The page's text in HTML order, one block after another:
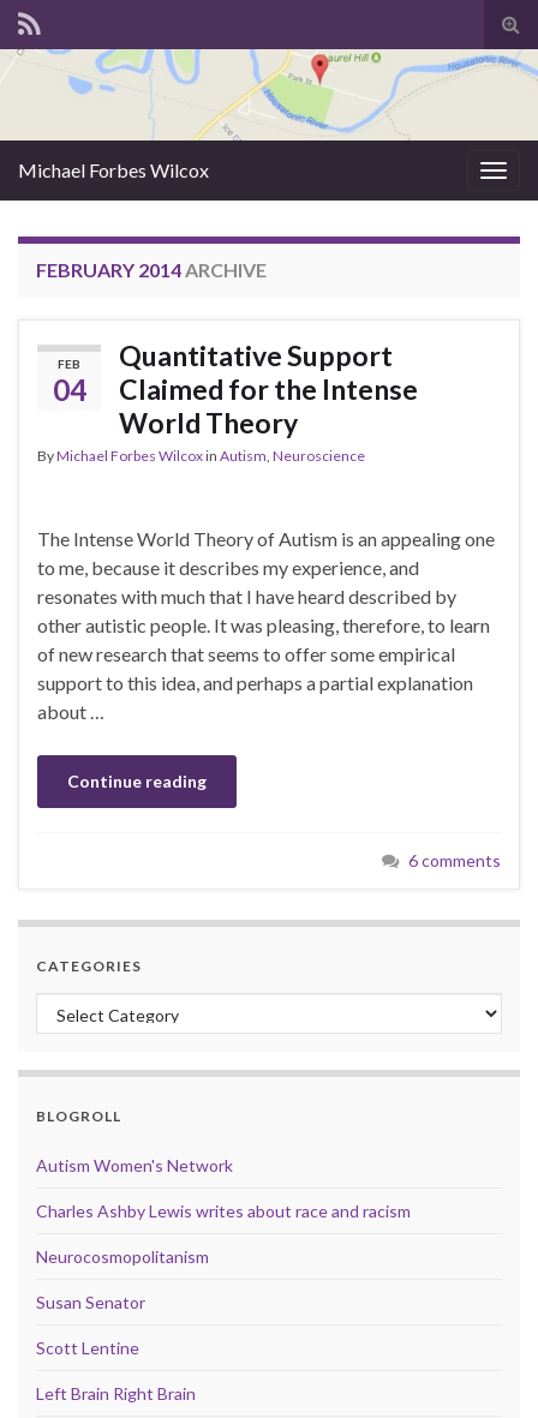
Michael Forbes Wilcox
FEBRUARY 2014ARCHIVE
FEB
04
Quantitative Support
Claimed for the Intense
World Theory
ByMichael Forbes Wilcoxin Autism Neuroscience
The Intense World Theory of Autism is an appealing one
to me, because it describes my experience, and
resonates with much that I have heard described by
other autistic people. It was pleasing, therefore, to learn
of new research that seems to offer some empirical
support to this idea, and perhaps a partial explanation
about …
Continue reading
6 comments
CATEGORIES
Categories
BLOGROLL
Autism Women's Network
Charles Ashby Lewis writes about race and racism
Neurocosmopolitanism
Susan Senator
Scott Lentine
Left Brain Right Brain